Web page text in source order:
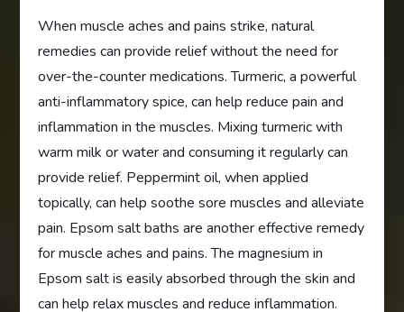
When muscle aches and pains strike, natural
remedies can provide relief without the need for
over-the-counter medications. Turmeric, a powerful
anti-inflammatory spice, can help reduce pain and
inflammation in the muscles. Mixing turmeric with
warm milk or water and consuming it regularly can
provide relief. Peppermint oil, when applied
topically, can help soothe sore muscles and alleviate
pain. Epsom salt baths are another effective remedy
for muscle aches and pains. The magnesium in
Epsom salt is easily absorbed through the skin and
can help relax muscles and reduce inflammation.